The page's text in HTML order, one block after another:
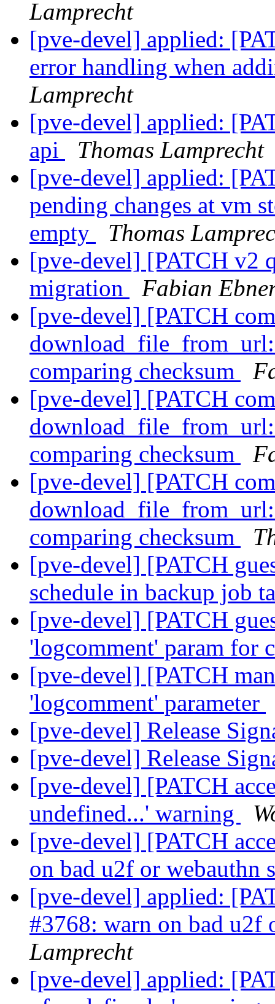
Lamprecht
[pve-devel] applied:
error handling when
Lamprecht
[pve-devel] applied:
api
Thomas Lamprecht
[pve-devel] applied:
pending changes at vm
empty
Thomas
[pve-devel] [PATCH v2
migration
Fabian
[pve-devel] [PATCH
comparing checksum
[pve-devel] [PATCH
comparing checksum
[pve-devel] [PATCH
comparing checksum
[pve-devel] [PATCH
schedule in backup job
[pve-devel] [PATCH
'logcomment' param for
[pve-devel] [PATCH
'logcomment' parameter
[pve-devel] Release
[pve-devel] Release
[pve-devel] [PATCH
undefined...' warning
[pve-devel] [PATCH
on bad u2f or webauthn
[pve-devel] applied:
#3768: warn on bad u2f
Lamprecht
[pve-devel] applied: